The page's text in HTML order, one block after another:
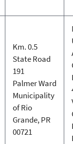
Km. 0.5
State Road
191
Palmer Ward
Municipality
of Rio
Grande, PR
00721